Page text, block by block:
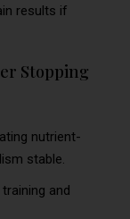
results if
Stopping
nutrient-
stable.
and